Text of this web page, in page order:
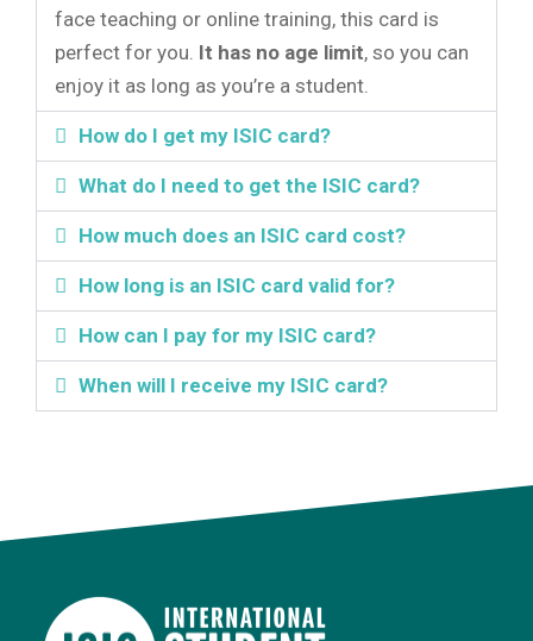
face teaching or online training, this card is
perfect for you. It has no age limit, so you can
enjoy it as long as you’re a student.
How do I get my ISIC card?
What do I need to get the ISIC card?
How much does an ISIC card cost?
How long is an ISIC card valid for?
How can I pay for my ISIC card?
When will I receive my ISIC card?